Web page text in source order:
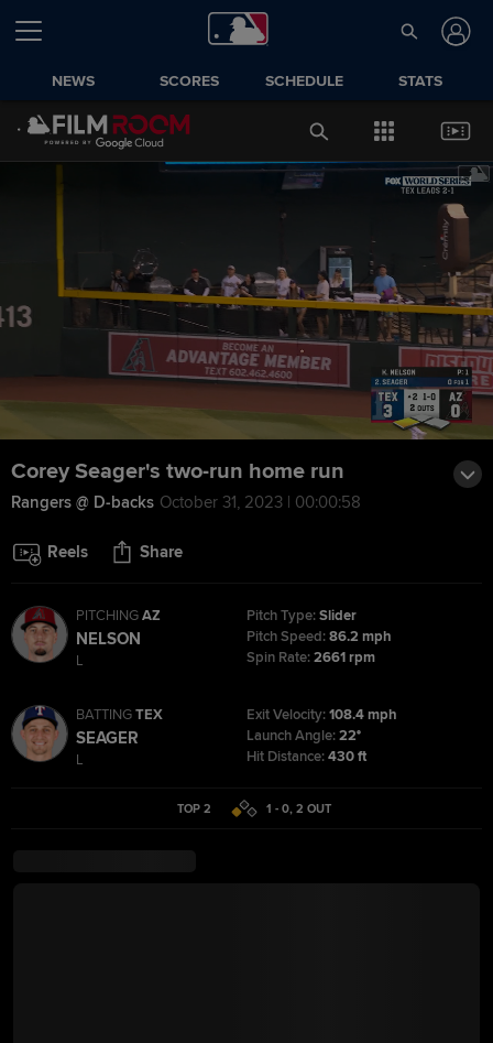
NEWS SCORES SCHEDULE STATS
Corey Seager's two-run home run
Rangers @ D-backs October 31, 2023 | 00:00:58
Reels Share
PITCHINGAZ
NELSON
L
Pitch Type:Slider
Pitch Speed:86.2 mph
Spin Rate:2661 rpm
BATTINGTEX
SEAGER
L
Exit Velocity:108.4 mph
Launch Angle:22°
Hit Distance:430 ft
TOP 2 1 - 0,2 OUT